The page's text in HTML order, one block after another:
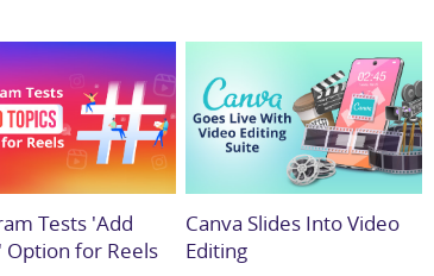
Tests 'Add
Option for Reels
Canva Slides Into Video
Editing